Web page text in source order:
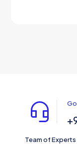
Team of